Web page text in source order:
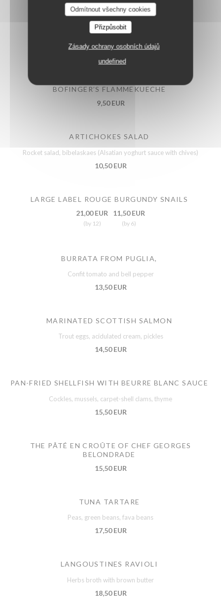
Odmítnout všechny cookies
Přizpůsobit
Zásady ochrany osobních údajů
undefined
EGGS MAYONNAISE
Celeriac in remoulade dressing with horseradish
BOFINGER’S FLAMMEKUECHE
9,50 EUR
ARTICHOKES SALAD
Rocket salad, bibelaskaes (Alsatian yoghurt sauce with chives)
10,50 EUR
LARGE LABEL ROUGE BURGUNDY SNAILS
21,00 EUR
(by 12)
11,50 EUR
(by 6)
BURRATA FROM PUGLIA,
Confit tomato and bell pepper
13,50 EUR
MARINATED SCOTTISH SALMON
Trout eggs, acidulated cream, pickles
14,50 EUR
PAN-FRIED SHELLFISH WITH BEURRE BLANC SAUCE
Cockles, mussels, carpet-shell clams, thyme
15,50 EUR
THE PÂTÉ EN CROÛTE OF CHEF GEORGES
BELONDRADE
15,50 EUR
TUNA TARTARE
Peas, green beans, fava beans
17,50 EUR
LANGOUSTINES RAVIOLI
Herbs broth with brown butter
18,50 EUR